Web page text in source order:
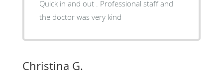
Quick in and out . Professional staff and
the doctor was very kind
Christina G.